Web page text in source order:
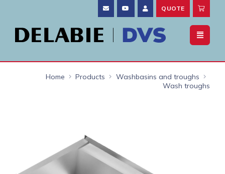
QUOTE
Home Products
Washbasins and troughs
Wash troughs